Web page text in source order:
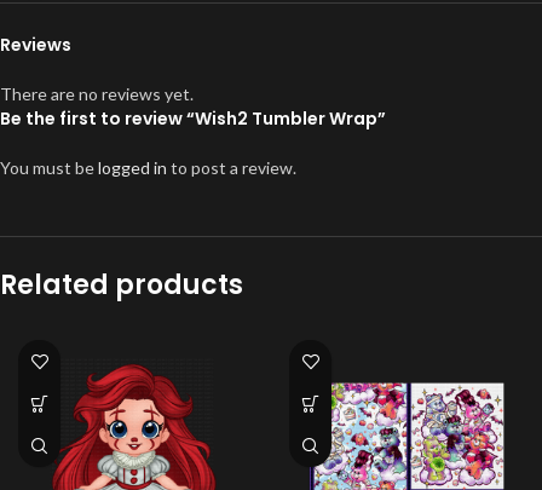
Reviews
There are no reviews yet.
Be the first to review “Wish2 Tumbler Wrap”
You must belogged in to post a review.
Related products